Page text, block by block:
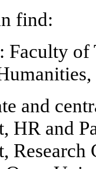
find:
Faculty
and
HR and